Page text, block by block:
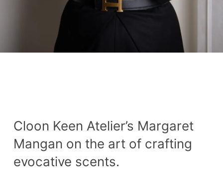
Cloon Keen Atelier’s Margaret
Mangan on the art of crafting
evocative scents.